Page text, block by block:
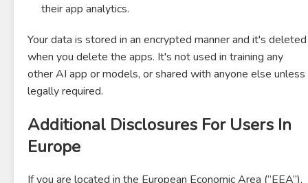
their app analytics.
Your data is stored in an encrypted manner and it's deleted
when you delete the apps. It's not used in training any
other AI app or models, or shared with anyone else unless
legally required.
Additional Disclosures For Users In
Europe
If you are located in the European Economic Area (“EEA”),